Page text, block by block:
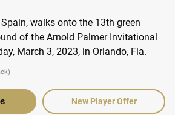
New Player Offer